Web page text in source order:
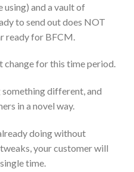
using) and a vault of
to send out does NOT
ready for BFCM.
for this time period.
different, and
in a novel way.
doing without
your customer will
time.